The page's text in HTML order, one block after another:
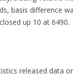
basis difference
up 10 at 6490.
released data